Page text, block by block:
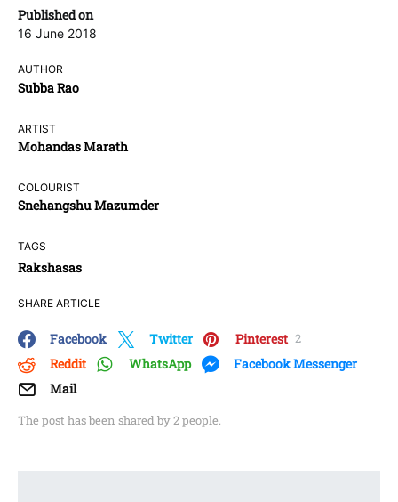
Published on
16 June 2018
AUTHOR
Subba Rao
ARTIST
Mohandas Marath
COLOURIST
Snehangshu Mazumder
TAGS
Rakshasas
SHARE ARTICLE
The post has been shared by2people.
Facebook Twitter Pinterest 2
Reddit WhatsApp
Facebook Messenger
Mail